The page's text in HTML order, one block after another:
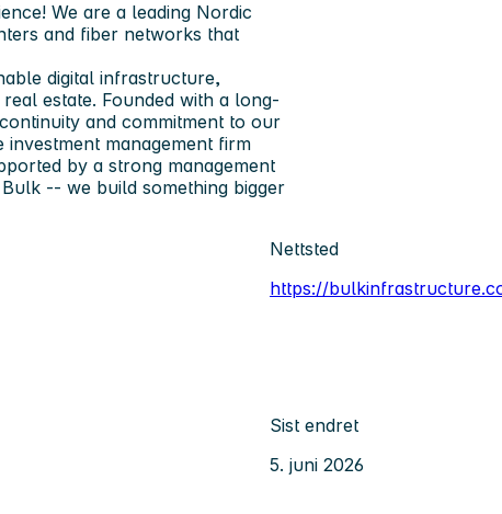
We are a leading Nordic
and fiber networks that
digital infrastructure,
estate. Founded with a long-
and commitment to our
investment management firm
by a strong management
Bulk -- we build something bigger
Nettsted
https://
Sist endret
5. juni 2026